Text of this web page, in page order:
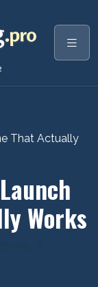
That Actually
Works